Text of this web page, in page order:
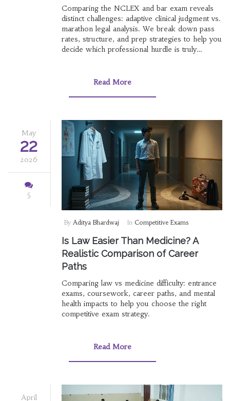
Comparing the NCLEX and bar exam reveals
distinct challenges: adaptive clinical judgment vs.
marathon legal analysis. We break down pass
rates, structure, and prep strategies to help you
decide which professional hurdle is truly
Read More
May
22
2026
5
By Aditya Bhardwaj In Competitive Exams
Is Law Easier Than Medicine? A
Realistic Comparison of Career
Paths
Comparing law vs medicine difficulty: entrance
exams, coursework, career paths, and mental
health impacts to help you choose the right
competitive exam strategy.
Read More
April